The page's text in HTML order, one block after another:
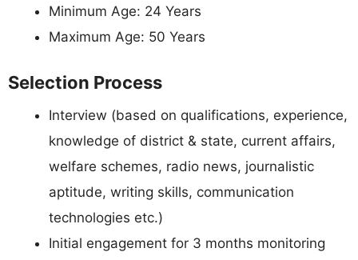
Minimum Age: 24 Years
Maximum Age: 50 Years
Selection Process
Interview (based on qualifications, experience,
knowledge of district & state, current affairs,
welfare schemes, radio news, journalistic
aptitude, writing skills, communication
technologies etc.)
Initial engagement for 3 months monitoring